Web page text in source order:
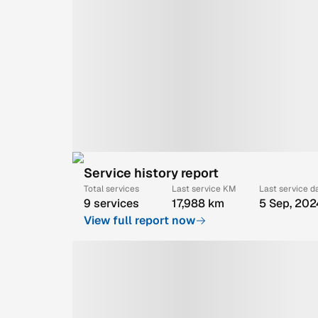
Service history report
Total services
9 services
Last service KM
17,988 km
Last service
5 Sep,
View full report now